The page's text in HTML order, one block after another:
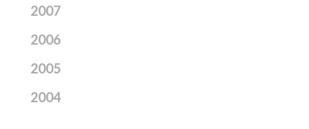
2007
2006
2005
2004